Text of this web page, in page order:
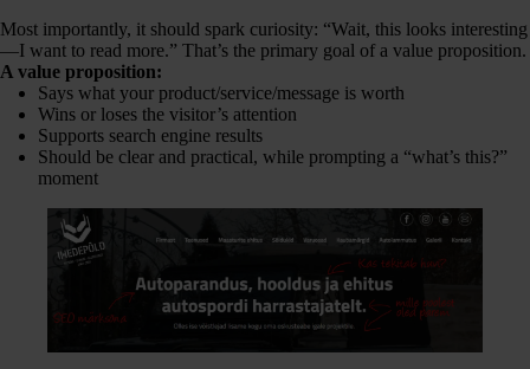
Most importantly, it should spark curiosity: “Wait, this looks interesting
—I want to read more.” That’s the primary goal of a value proposition.
A value proposition:
Says what your product/service/message is worth
Wins or loses the visitor’s attention
Supports search engine results
Should be clear and practical, while prompting a “what’s this?”
moment